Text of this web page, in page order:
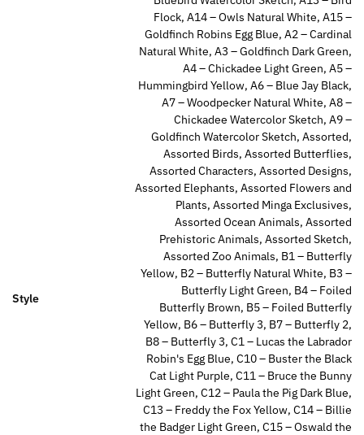
Style
Flock, A14 – Owls Natural White, A15 –
Goldfinch Robins Egg Blue, A2 – Cardinal
Natural White, A3 – Goldfinch Dark Green,
A4 – Chickadee Light Green, A5 –
Hummingbird Yellow, A6 – Blue Jay Black,
A7 – Woodpecker Natural White, A8 –
Chickadee Watercolor Sketch, A9 –
Goldfinch Watercolor Sketch, Assorted,
Assorted Birds, Assorted Butterflies,
Assorted Characters, Assorted Designs,
Assorted Elephants, Assorted Flowers and
Plants, Assorted Minga Exclusives,
Assorted Ocean Animals, Assorted
Prehistoric Animals, Assorted Sketch,
Assorted Zoo Animals, B1 – Butterfly
Yellow, B2 – Butterfly Natural White, B3 –
Butterfly Light Green, B4 – Foiled
Butterfly Brown, B5 – Foiled Butterfly
Yellow, B6 – Butterfly 3, B7 – Butterfly 2,
B8 – Butterfly 3, C1 – Lucas the Labrador
Robin's Egg Blue, C10 – Buster the Black
Cat Light Purple, C11 – Bruce the Bunny
Light Green, C12 – Paula the Pig Dark Blue,
C13 – Freddy the Fox Yellow, C14 – Billie
the Badger Light Green, C15 – Oswald the